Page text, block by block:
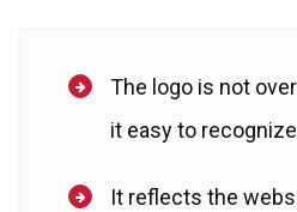
The logo is not
it easy to
It reflects the